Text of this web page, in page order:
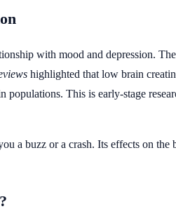
with mood and depression.
highlighted that low brain
This is early-stage
a buzz or a crash. Its effects on